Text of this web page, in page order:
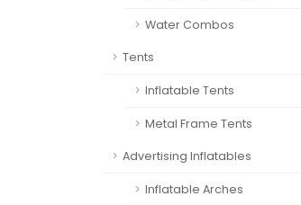
Water Combos
Tents
Inflatable Tents
Metal Frame Tents
Advertising Inflatables
Inflatable Arches